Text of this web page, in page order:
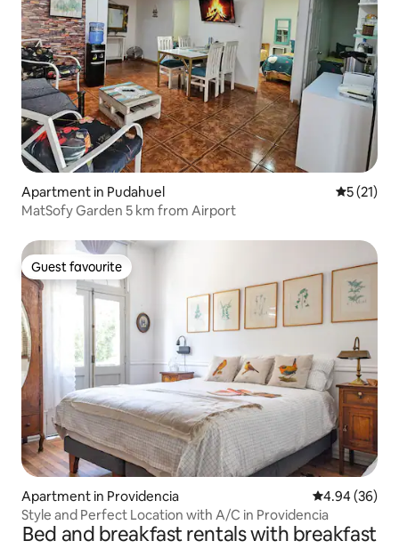
Apartment in Pudahuel 5 out of 5
5 (21)
MatSofy Garden 5 km from Airport
Guest favourite
Guest favourite
Apartment in Providencia 4.94 out of 5
4.94 (36)
Style and Perfect Location with A/C in Providencia
Bed and breakfast rentals with breakfast